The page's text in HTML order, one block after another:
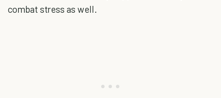
combat stress as well.